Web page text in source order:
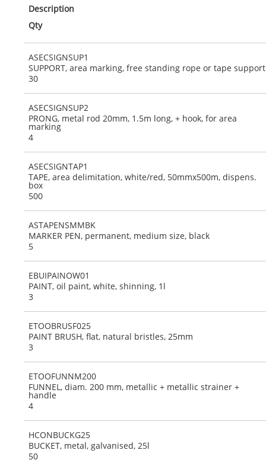
Description
Qty
ASECSIGNSUP1
SUPPORT, area marking, free standing rope or tape support
30
ASECSIGNSUP2
PRONG, metal rod 20mm, 1.5m long, + hook, for area
marking
4
ASECSIGNTAP1
TAPE, area delimitation, white/red, 50mmx500m, dispens.
box
500
ASTAPENSMMBK
MARKER PEN, permanent, medium size, black
5
EBUIPAINOW01
PAINT, oil paint, white, shinning, 1l
3
ETOOBRUSF025
PAINT BRUSH, flat, natural bristles, 25mm
3
ETOOFUNNM200
FUNNEL, diam. 200 mm, metallic + metallic strainer +
handle
4
HCONBUCKG25
BUCKET, metal, galvanised, 25l
50